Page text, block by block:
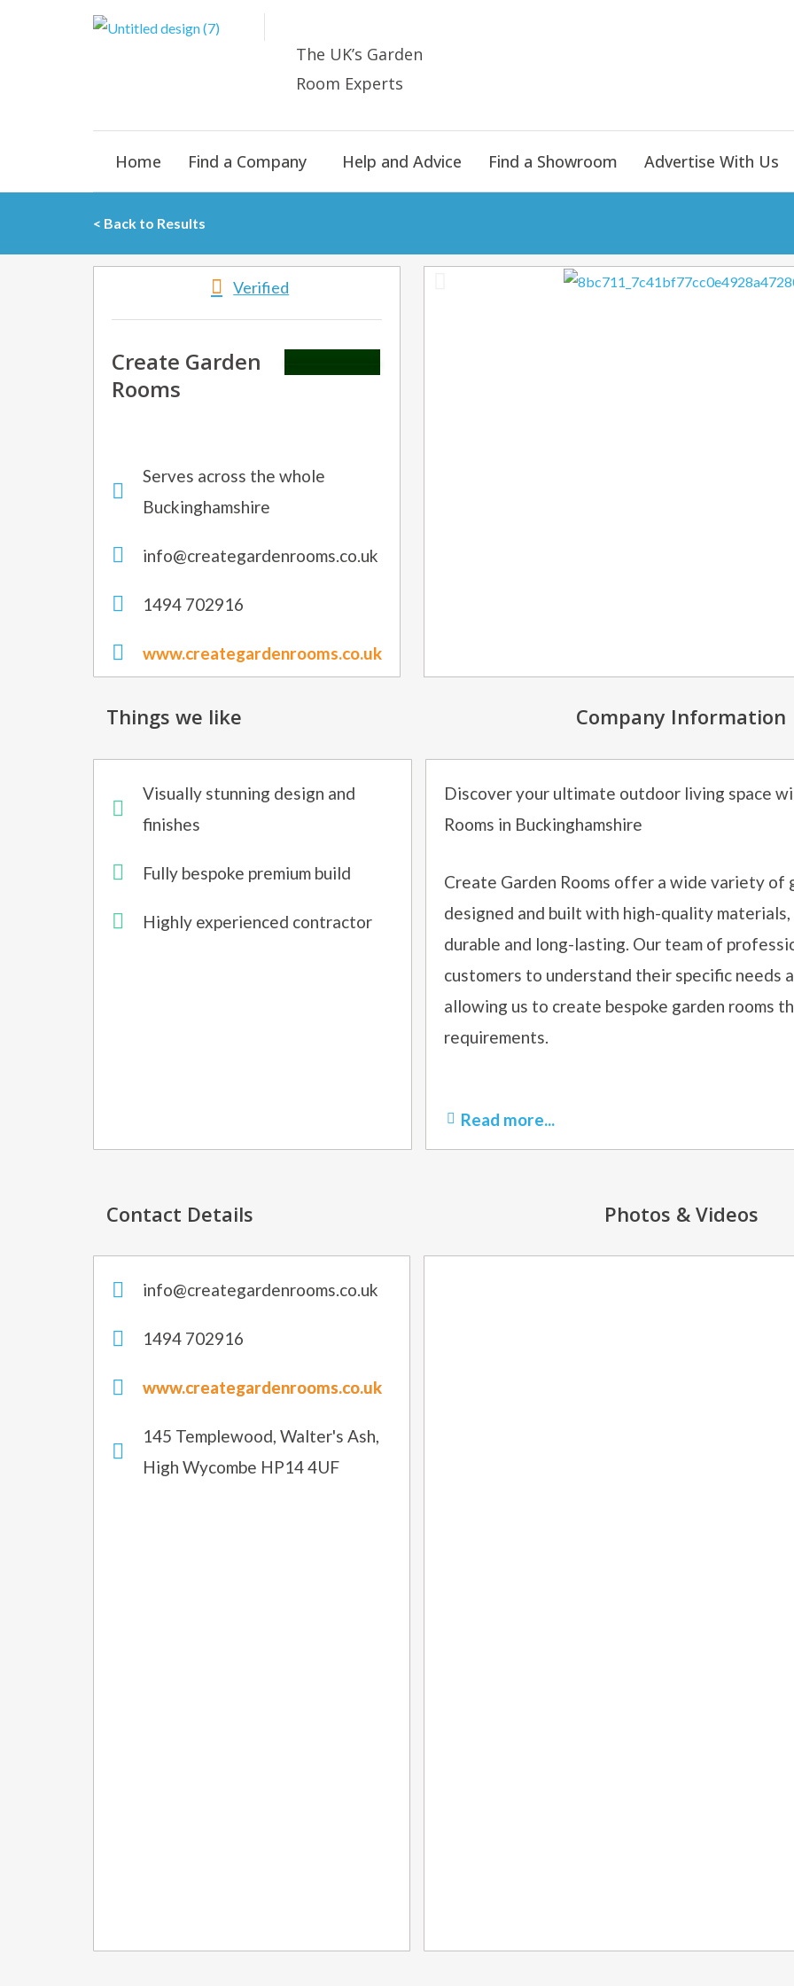
The UK’s Garden
Room Experts
Home Find a Company Help and Advice Find a Showroom Advertise With Us
< Back to Results
Verified
Create Garden
Rooms
Serves across the whole
Buckinghamshire
info@creategardenrooms.co.uk
1494 702916
www.creategardenrooms.co.uk
Things we like Company Information
Visually stunning design and
finishes
Fully bespoke premium build
Highly experienced contractor
Discover your ultimate outdoor living space
Rooms in Buckinghamshire
Create Garden Rooms offer a wide variety of
designed and built with high-quality
durable and long-lasting. Our team of
customers to understand their specific needs
allowing us to create bespoke garden rooms
requirements.
Read more...
Contact Details Photos & Videos
info@creategardenrooms.co.uk
1494 702916
www.creategardenrooms.co.uk
145 Templewood, Walter's Ash,
High Wycombe HP14 4UF